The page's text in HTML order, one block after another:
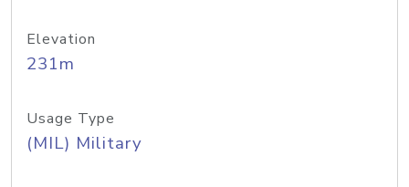
Elevation
231m
Usage Type
(MIL) Military